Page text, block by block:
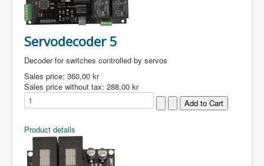
Servodecoder 5
Decoder for switches controlled by servos
Sales price: 360,00 kr
Sales price without tax: 288,00 kr
Product details